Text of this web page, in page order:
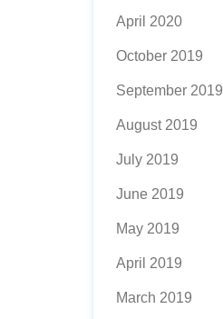
April 2020
October 2019
September 2019
August 2019
July 2019
June 2019
May 2019
April 2019
March 2019